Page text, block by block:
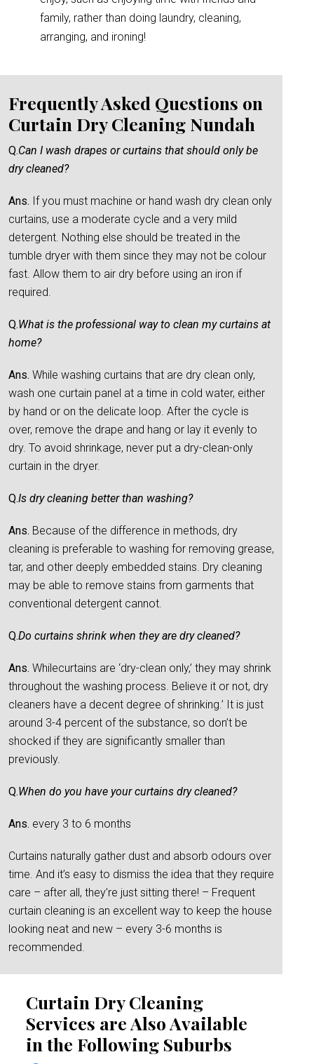
family, rather than doing laundry, cleaning,
arranging, and ironing!
Frequently Asked Questions on
Curtain Dry Cleaning Nundah
Q.Can I wash drapes or curtains that should only be
dry cleaned?
Ans. If you must machine or hand wash dry clean only
curtains, use a moderate cycle and a very mild
detergent. Nothing else should be treated in the
tumble dryer with them since they may not be colour
fast. Allow them to air dry before using an iron if
required.
Q.What is the professional way to clean my curtains at
home?
Ans. While washing curtains that are dry clean only,
wash one curtain panel at a time in cold water, either
by hand or on the delicate loop. After the cycle is
over, remove the drape and hang or lay it evenly to
dry. To avoid shrinkage, never put a dry-clean-only
curtain in the dryer.
Q.Is dry cleaning better than washing?
Ans. Because of the difference in methods, dry
cleaning is preferable to washing for removing grease,
tar, and other deeply embedded stains. Dry cleaning
may be able to remove stains from garments that
conventional detergent cannot.
Q.Do curtains shrink when they are dry cleaned?
Ans. Whilecurtains are ‘dry-clean only,’ they may shrink
throughout the washing process. Believe it or not, dry
cleaners have a decent degree of shrinking.’ It is just
around 3-4 percent of the substance, so don’t be
shocked if they are significantly smaller than
previously.
Q.When do you have your curtains dry cleaned?
Ans. every 3 to 6 months
Curtains naturally gather dust and absorb odours over
time. And it’s easy to dismiss the idea that they require
care – after all, they’re just sitting there! – Frequent
curtain cleaning is an excellent way to keep the house
looking neat and new – every 3-6 months is
recommended.
Curtain Dry Cleaning
Services are Also Available
in the Following Suburbs